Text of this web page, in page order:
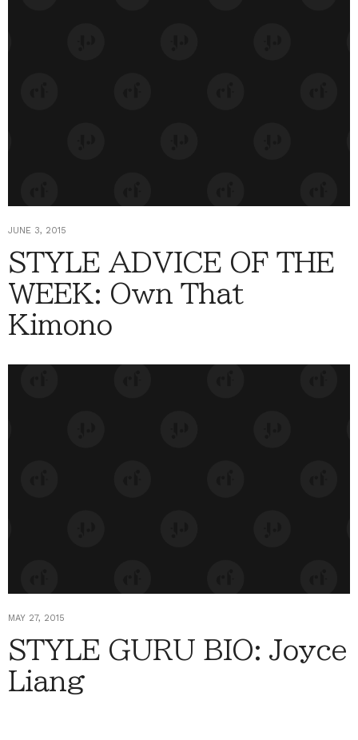
JUNE 3, 2015
STYLE ADVICE OF THE
WEEK: Own That
Kimono
MAY 27, 2015
STYLE GURU BIO: Joyce
Liang